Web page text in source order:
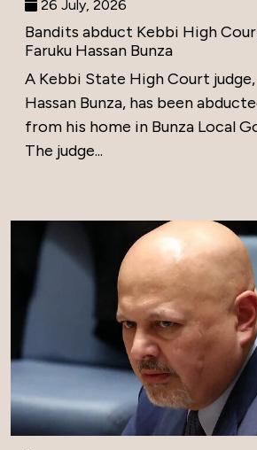
26 July, 2026
Bandits abduct Kebbi High
Faruku Hassan Bunza
A Kebbi State High Court
Hassan Bunza, has been
from his home in Bunza Local
The judge...